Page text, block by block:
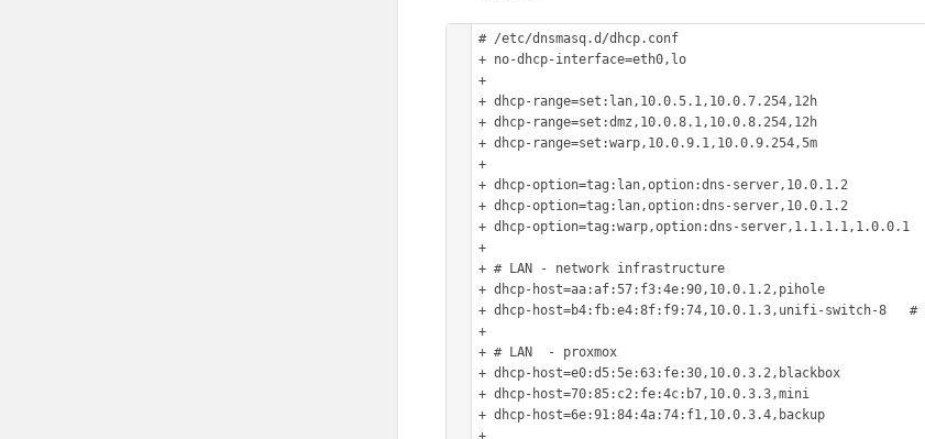
# /etc/dnsmasq.d/dhcp.conf
+ no-dhcp-interface=eth0,lo
+
+ dhcp-range=set:lan,10.0.5.1,10.0.7.254,12h
+ dhcp-range=set:dmz,10.0.8.1,10.0.8.254,12h
+ dhcp-range=set:warp,10.0.9.1,10.0.9.254,5m
+
+ dhcp-option=tag:lan,option:dns-server,10.0.1.2
+ dhcp-option=tag:lan,option:dns-server,10.0.1.2
+ dhcp-option=tag:warp,option:dns-server,1.1.1.1,1.0.0.1
+
+ # LAN - network infrastructure
+ dhcp-host=aa:af:57:f3:4e:90,10.0.1.2,pihole			# pihole
+ dhcp-host=b4:fb:e4:8f:f9:74,10.0.1.3,unifi-switch-8	# unifi-switch-8
+
+ # LAN  - proxmox
+ dhcp-host=e0:d5:5e:63:fe:30,10.0.3.2,blackbox			# blackbox
+ dhcp-host=70:85:c2:fe:4c:b7,10.0.3.3,mini				# mini
+ dhcp-host=6e:91:84:4a:74:f1,10.0.3.4,backup			# backup
+